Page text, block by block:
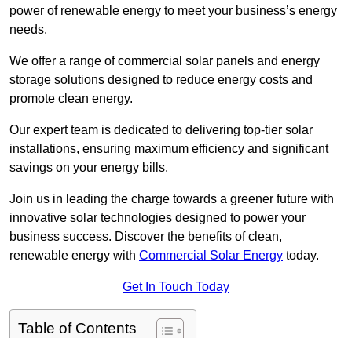
power of renewable energy to meet your business’s energy
needs.
We offer a range of commercial solar panels and energy
storage solutions designed to reduce energy costs and
promote clean energy.
Our expert team is dedicated to delivering top-tier solar
installations, ensuring maximum efficiency and significant
savings on your energy bills.
Join us in leading the charge towards a greener future with
innovative solar technologies designed to power your
business success. Discover the benefits of clean,
renewable energy with Commercial Solar Energy today.
Get In Touch Today
Table of Contents